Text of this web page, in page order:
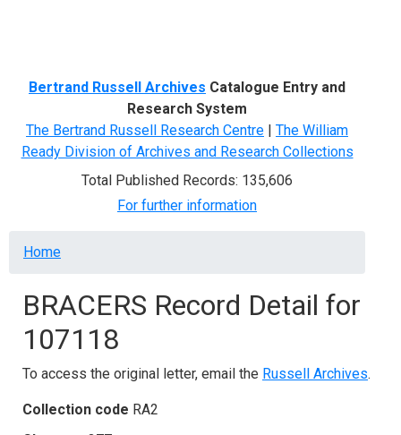
Bertrand Russell Archives Catalogue Entry and
Research System
The Bertrand Russell Research Centre | The William
Ready Division of Archives and Research Collections
Total Published Records: 135,606
For further information
Breadcrumb
Home
BRACERS Record Detail for
107118
To access the original letter, email the Russell Archives.
Collection code RA2